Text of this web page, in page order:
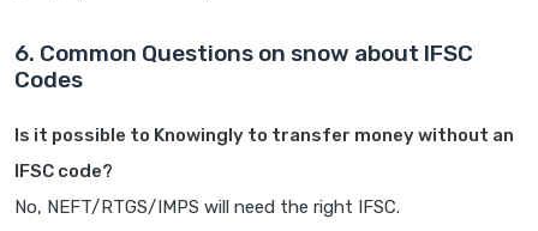
6. Common Questions on snow about IFSC
Codes
Is it possible to Knowingly to transfer money without an
IFSC code?
No, NEFT/RTGS/IMPS will need the right IFSC.